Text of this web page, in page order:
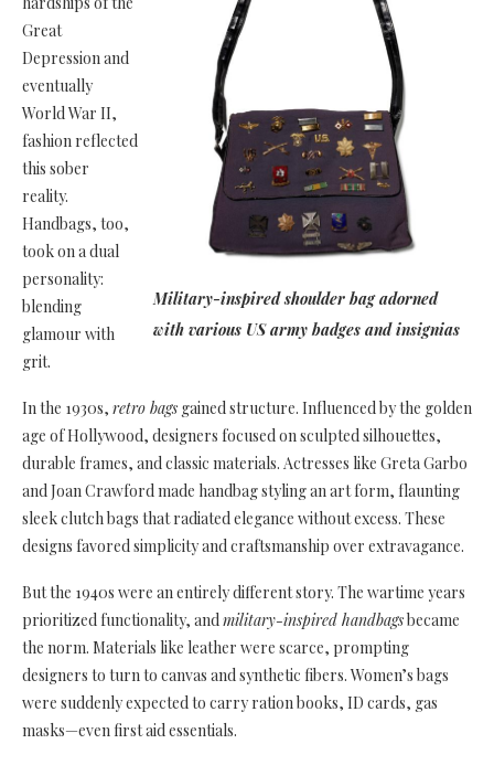
Military-inspired shoulder bag adorned
with various US army badges and insignias
Great
Depression and
eventually
World War II,
fashion reflected
this sober
reality.
Handbags, too,
took on a dual
personality:
blending
glamour with
grit.
In the 1930s, retro bags gained structure. Influenced by the golden
age of Hollywood, designers focused on sculpted silhouettes,
durable frames, and classic materials. Actresses like Greta Garbo
and Joan Crawford made handbag styling an art form, flaunting
sleek clutch bags that radiated elegance without excess. These
designs favored simplicity and craftsmanship over extravagance.
But the 1940s were an entirely different story. The wartime years
prioritized functionality, andmilitary-inspired handbagsbecame
the norm. Materials like leather were scarce, prompting
designers to turn to canvas and synthetic fibers. Women’s bags
were suddenly expected to carry ration books, ID cards, gas
masks—even first aid essentials.